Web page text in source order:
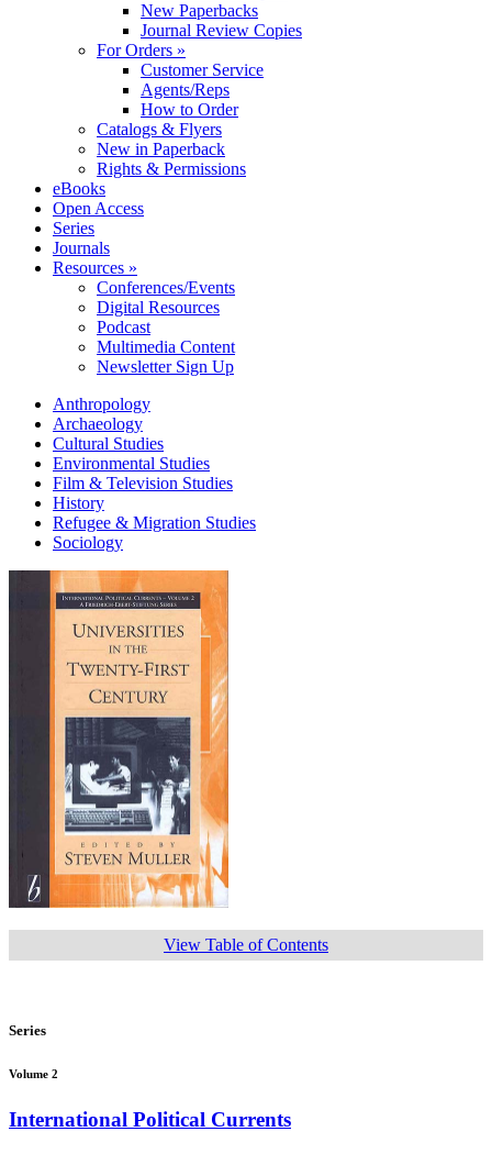
New Paperbacks
Journal Review Copies
For Orders »
Customer Service
Agents/Reps
How to Order
Catalogs & Flyers
New in Paperback
Rights & Permissions
eBooks
Open Access
Series
Journals
Resources »
Conferences/Events
Digital Resources
Podcast
Multimedia Content
Newsletter Sign Up
Anthropology
Archaeology
Cultural Studies
Environmental Studies
Film & Television Studies
History
Refugee & Migration Studies
Sociology
View Table of Contents
Series
Volume 2
International Political Currents